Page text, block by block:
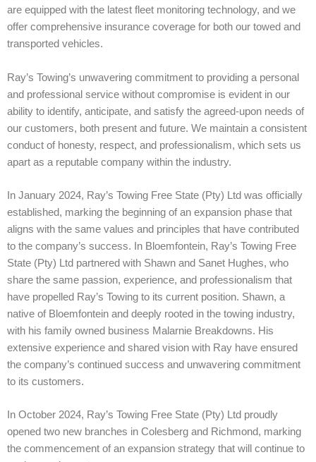
are equipped with the latest fleet monitoring technology, and we
offer comprehensive insurance coverage for both our towed and
transported vehicles.
Ray’s Towing’s unwavering commitment to providing a personal
and professional service without compromise is evident in our
ability to identify, anticipate, and satisfy the agreed-upon needs of
our customers, both present and future. We maintain a consistent
conduct of honesty, respect, and professionalism, which sets us
apart as a reputable company within the industry.
In January 2024, Ray’s Towing Free State (Pty) Ltd was officially
established, marking the beginning of an expansion phase that
aligns with the same values and principles that have contributed
to the company’s success.
In Bloemfontein, Ray’s Towing Free
State (Pty) Ltd partnered with Shawn and Sanet Hughes, who
share the same passion, experience, and professionalism that
have propelled Ray’s Towing to its current position. Shawn, a
native of Bloemfontein and deeply rooted in the towing industry,
with his family owned business Malarnie Breakdowns. His
extensive experience and shared vision with Ray have ensured
the company’s continued success and unwavering commitment
to its customers.
In October 2024, Ray’s Towing Free State (Pty) Ltd proudly
opened two new branches in Colesberg and Richmond, marking
the commencement of an expansion strategy that will continue to